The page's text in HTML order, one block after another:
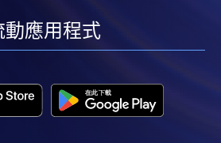
staff. Bring or post the completed
with the appropriate
to any of the HKU SPACE
linkedin
動應用程式